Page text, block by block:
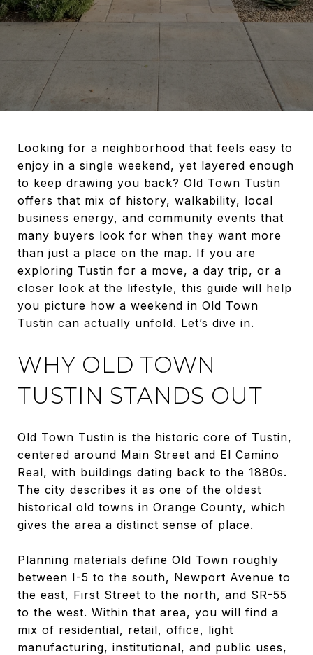
Looking for a neighborhood that feels easy to
enjoy in a single weekend, yet layered enough
to keep drawing you back? Old Town Tustin
offers that mix of history, walkability, local
business energy, and community events that
many buyers look for when they want more
than just a place on the map. If you are
exploring Tustin for a move, a day trip, or a
closer look at the lifestyle, this guide will help
you picture how a weekend in Old Town
Tustin can actually unfold. Let’s dive in.
WHY OLD TOWN
TUSTIN STANDS OUT
Old Town Tustin is the historic core of Tustin,
centered around Main Street and El Camino
Real, with buildings dating back to the 1880s.
The city describes it as one of the oldest
historical old towns in Orange County, which
gives the area a distinct sense of place.
Planning materials define Old Town roughly
between I-5 to the south, Newport Avenue to
the east, First Street to the north, and SR-55
to the west. Within that area, you will find a
mix of residential, retail, office, light
manufacturing, institutional, and public uses,